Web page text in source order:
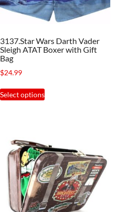
on
the
page
3137.Star Wars Darth Vader
Sleigh ATAT Boxer with Gift
Bag
$24.99
Select options
This
product
variants.
The
options
may
be